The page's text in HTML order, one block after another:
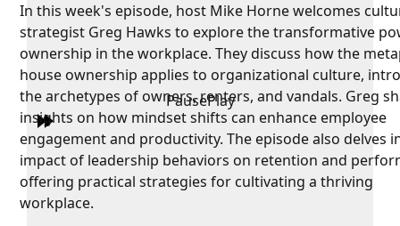
PausePlay
In this week's episode, host Mike Horne welcomes
strategist Greg Hawks to explore the transformative
ownership in the workplace. They discuss how the
house ownership applies to organizational culture,
the archetypes of owners, renters, and vandals. Greg
insights on how mindset shifts can enhance employee
engagement and productivity. The episode also delves
impact of leadership behaviors on retention and
offering practical strategies for cultivating a thriving
workplace.